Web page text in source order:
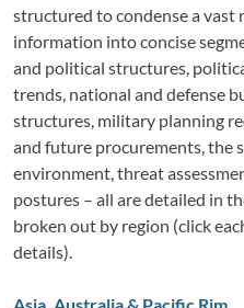
structured to condense a vast
information into concise
and political structures,
trends, national and defense
structures, military planning
and future procurements, the
environment, threat
postures – all are detailed in
broken out by region (click
details).